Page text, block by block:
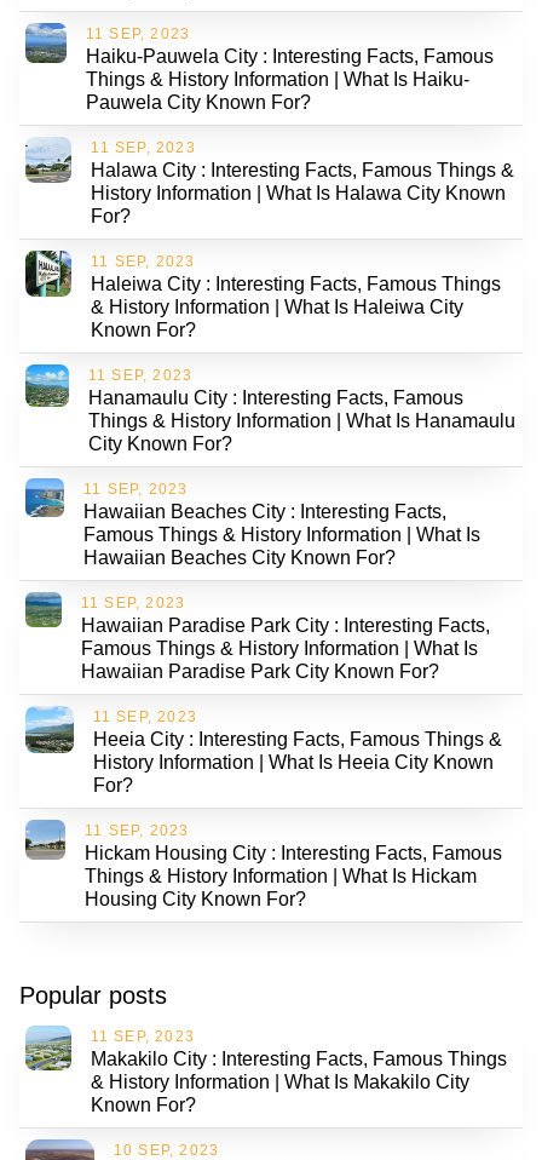
11 SEP, 2023
Haiku-Pauwela City : Interesting Facts, Famous
Things & History Information | What Is Haiku-
Pauwela City Known For?
11 SEP, 2023
Halawa City : Interesting Facts, Famous Things &
History Information | What Is Halawa City Known
For?
11 SEP, 2023
Haleiwa City : Interesting Facts, Famous Things
& History Information | What Is Haleiwa City
Known For?
11 SEP, 2023
Hanamaulu City : Interesting Facts, Famous
Things & History Information | What Is Hanamaulu
City Known For?
11 SEP, 2023
Hawaiian Beaches City : Interesting Facts,
Famous Things & History Information | What Is
Hawaiian Beaches City Known For?
11 SEP, 2023
Hawaiian Paradise Park City : Interesting Facts,
Famous Things & History Information | What Is
Hawaiian Paradise Park City Known For?
11 SEP, 2023
Heeia City : Interesting Facts, Famous Things &
History Information | What Is Heeia City Known
For?
11 SEP, 2023
Hickam Housing City : Interesting Facts, Famous
Things & History Information | What Is Hickam
Housing City Known For?
Popular posts
11 SEP, 2023
Makakilo City : Interesting Facts, Famous Things
& History Information | What Is Makakilo City
Known For?
10 SEP, 2023